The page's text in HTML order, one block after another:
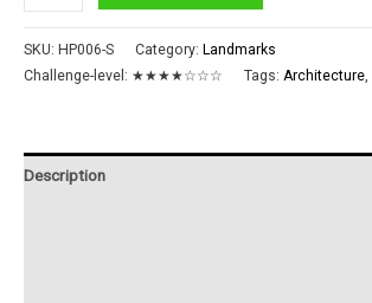
Towers
quantity
SKU: HP006-S Category: Landmarks
Challenge-level: ★★★★☆☆☆ Tags: Architecture
Description